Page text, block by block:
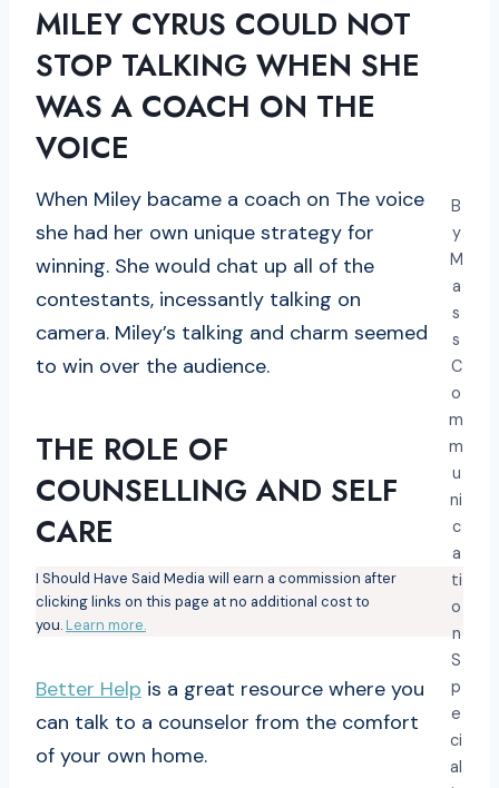
MILEY CYRUS COULD NOT
STOP TALKING WHEN SHE
WAS A COACH ON THE
VOICE
B
y
M
a
s
s
C
o
m
m
u
ni
c
a
ti
o
n
S
p
e
ci
al
When Miley bacame a coach on The voice
she had her own unique strategy for
winning. She would chat up all of the
contestants, incessantly talking on
camera. Miley’s talking and charm seemed
to win over the audience.
THE ROLE OF
COUNSELLING AND SELF
CARE
I Should Have Said Media will earn a commission after
clicking links on this page at no additional cost to
you. Learn more.
Better Help is a great resource where you
can talk to a counselor from the comfort
of your own home.